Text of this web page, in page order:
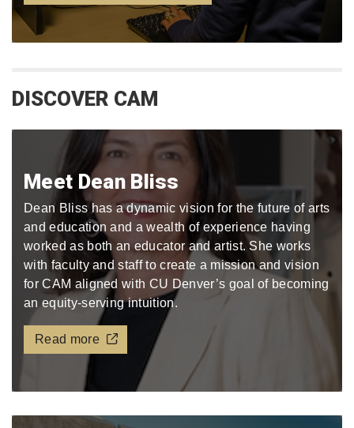
DISCOVER CAM
Meet Dean Bliss
Dean Bliss has a dynamic vision for the future of arts
and education and a wealth of experience having
worked as both an educator and artist. She works
with faculty and staff to create a mission and vision
for CAM aligned with CU Denver’s goal of becoming
an equity-serving intuition.
Read more